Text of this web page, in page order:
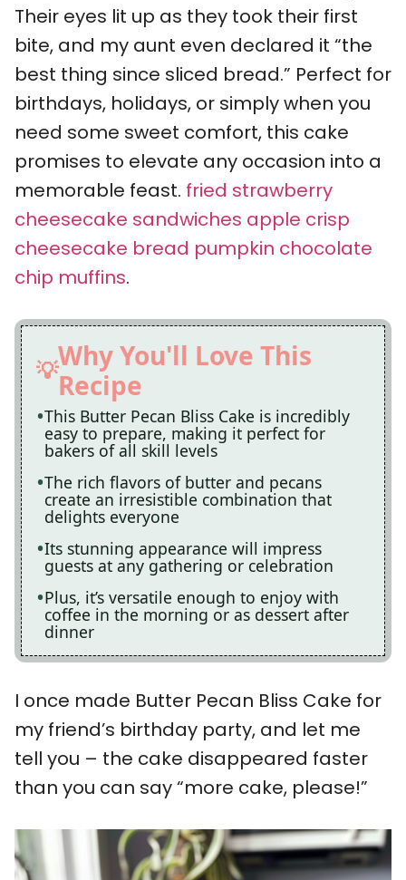
Their eyes lit up as they took their first
bite, and my aunt even declared it “the
best thing since sliced bread.” Perfect for
birthdays, holidays, or simply when you
need some sweet comfort, this cake
promises to elevate any occasion into a
memorable feast. fried strawberry
cheesecake sandwiches apple crisp
cheesecake bread pumpkin chocolate
chip muffins.
Why You'll Love This
Recipe
This Butter Pecan Bliss Cake is incredibly
easy to prepare, making it perfect for
bakers of all skill levels
The rich flavors of butter and pecans
create an irresistible combination that
delights everyone
Its stunning appearance will impress
guests at any gathering or celebration
Plus, it’s versatile enough to enjoy with
coffee in the morning or as dessert after
dinner
I once made Butter Pecan Bliss Cake for
my friend’s birthday party, and let me
tell you – the cake disappeared faster
than you can say “more cake, please!”